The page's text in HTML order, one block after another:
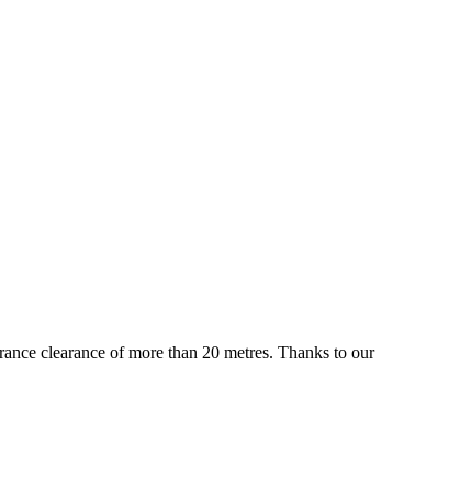
clearance of more than 20 metres. Thanks to our